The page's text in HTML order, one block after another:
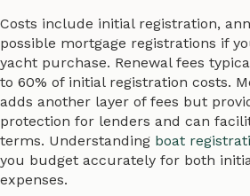
Costs include initial registration,
possible mortgage registrations if
yacht purchase. Renewal fees
to 60% of initial registration costs.
adds another layer of fees but
protection for lenders and can
terms. Understanding boat
you budget accurately for both
expenses.